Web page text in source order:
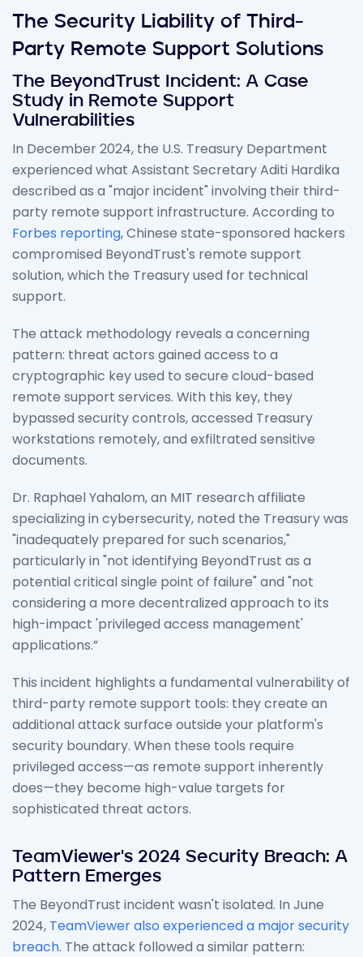
The Security Liability of Third-
Party Remote Support Solutions
The BeyondTrust Incident: A Case
Study in Remote Support
Vulnerabilities
In December 2024, the U.S. Treasury Department
experienced what Assistant Secretary Aditi Hardika
described as a "major incident" involving their third-
party remote support infrastructure. According to
Forbes reporting, Chinese state-sponsored hackers
compromised BeyondTrust's remote support
solution, which the Treasury used for technical
support.
The attack methodology reveals a concerning
pattern: threat actors gained access to a
cryptographic key used to secure cloud-based
remote support services. With this key, they
bypassed security controls, accessed Treasury
workstations remotely, and exfiltrated sensitive
documents.
Dr. Raphael Yahalom, an MIT research affiliate
specializing in cybersecurity, noted the Treasury was
"inadequately prepared for such scenarios,"
particularly in "not identifying BeyondTrust as a
potential critical single point of failure" and "not
considering a more decentralized approach to its
high-impact 'privileged access management'
applications.”
This incident highlights a fundamental vulnerability of
third-party remote support tools: they create an
additional attack surface outside your platform's
security boundary. When these tools require
privileged access—as remote support inherently
does—they become high-value targets for
sophisticated threat actors.
TeamViewer's 2024 Security Breach: A
Pattern Emerges
The BeyondTrust incident wasn't isolated. In June
2024, TeamViewer also experienced a major security
breach. The attack followed a similar pattern: